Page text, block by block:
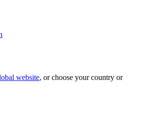
website, or choose your country or